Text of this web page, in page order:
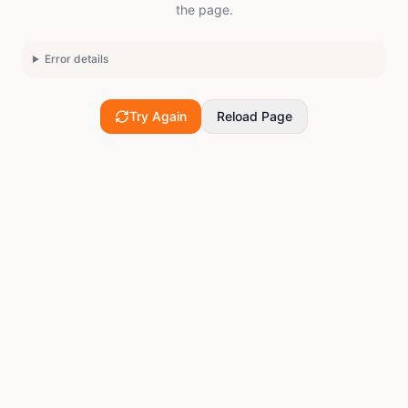
the page.
Error details
Try Again Reload Page